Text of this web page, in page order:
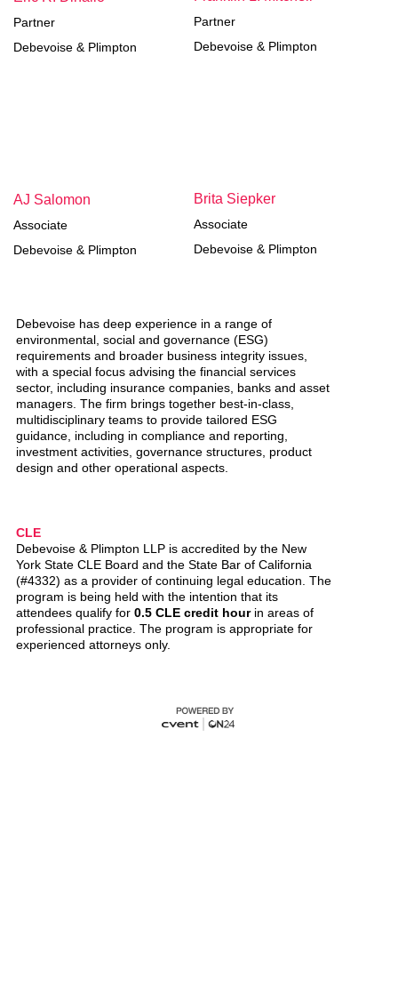
Partner
Debevoise & Plimpton
Partner
Debevoise & Plimpton
AJ Salomon
Associate
Debevoise & Plimpton
Brita Siepker
Associate
Debevoise & Plimpton
Debevoise has deep experience in a range of
environmental, social and governance (ESG)
requirements and broader business integrity issues,
with a special focus advising the financial services
sector, including insurance companies, banks and asset
managers. The firm brings together best-in-class,
multidisciplinary teams to provide tailored ESG
guidance, including in compliance and reporting,
investment activities, governance structures, product
design and other operational aspects.
CLE
Debevoise & Plimpton LLP is accredited by the New
York State CLE Board and the State Bar of California
(#4332) as a provider of continuing legal education. The
program is being held with the intention that its
attendees qualify for 0.5 CLE credit hourin areas of
professional practice. The program is appropriate for
experienced attorneys only.